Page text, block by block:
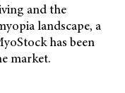
and the
landscape, a
has been
market.